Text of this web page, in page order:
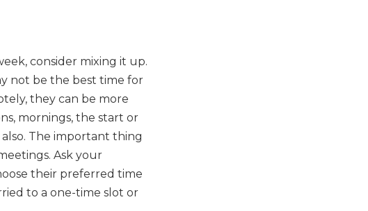
consider mixing it up.
not be the best time for
they can be more
mornings, the start or
The important thing
Ask your
their preferred time
to a one-time slot or